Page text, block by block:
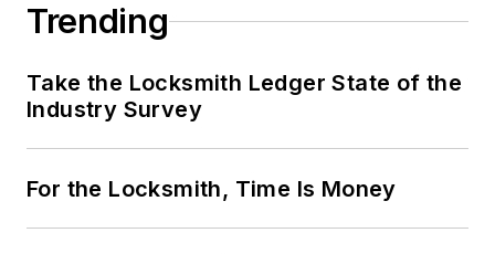
Trending
Take the Locksmith Ledger State of the
Industry Survey
For the Locksmith, Time Is Money